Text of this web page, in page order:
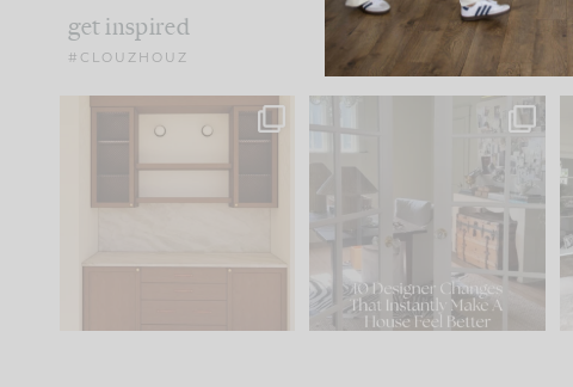
get inspired
#CLOUZHOUZ
One of my favorite parts
of renovation design is
21 1
IN CASE YOU MISSED IT...
Comment ‘LIST’ and...
101 31